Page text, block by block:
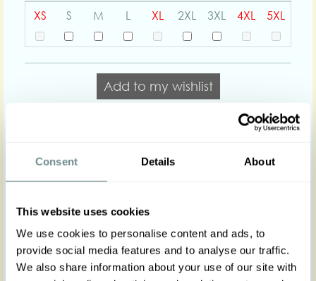
Consent Details About
This website uses cookies
We use cookies to personalise content and ads, to
provide social media features and to analyse our traffic.
We also share information about your use of our site with
XS S M L XL 2XL 3XL 4XL 5XL
Add to my wishlist
Body shapes:
Art nr : 1275tar-yam
Product description
A classic and recognizable Miss Candyfloss short